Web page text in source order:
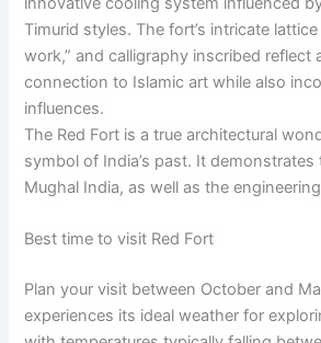
Timurid styles. The fort’s intricate
work,” and calligraphy inscribed reflect
connection to Islamic art while also
influences.
The Red Fort is a true architectural
symbol of India’s past. It
Mughal India, as well as the
Best time to visit Red Fort
Plan your visit between October and
experiences its ideal weather for